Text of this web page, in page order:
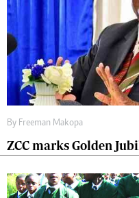
By Freeman Makopa
ZCC marks Golden